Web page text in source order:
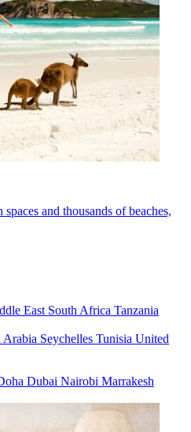
and thousands of beaches,
East South Africa Tanzania
Arabia Seychelles Tunisia United
Dubai Nairobi Marrakesh